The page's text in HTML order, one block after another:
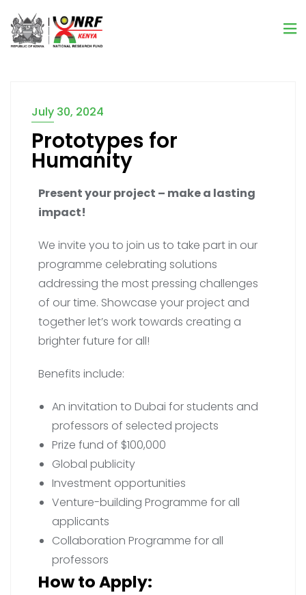
July 30, 2024
Prototypes for
Humanity
Present your project – make a lasting
impact!
We invite you to join us to take part in our
programme celebrating solutions
addressing the most pressing challenges
of our time. Showcase your project and
together let’s work towards creating a
brighter future for all!
Benefits include:
An invitation to Dubai for students and
professors of selected projects
Prize fund of $100,000
Global publicity
Investment opportunities
Venture-building Programme for all
applicants
Collaboration Programme for all
professors
How to Apply: